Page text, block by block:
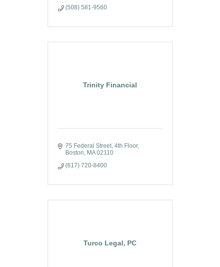
(508) 581-9560
Trinity Financial
75 Federal Street, 4th Floor
Boston MA 02110
(617) 720-8400
Turco Legal, PC